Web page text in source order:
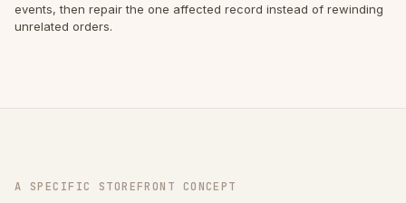
events, then repair the one affected record instead of rewinding
unrelated orders.
A SPECIFIC STOREFRONT CONCEPT